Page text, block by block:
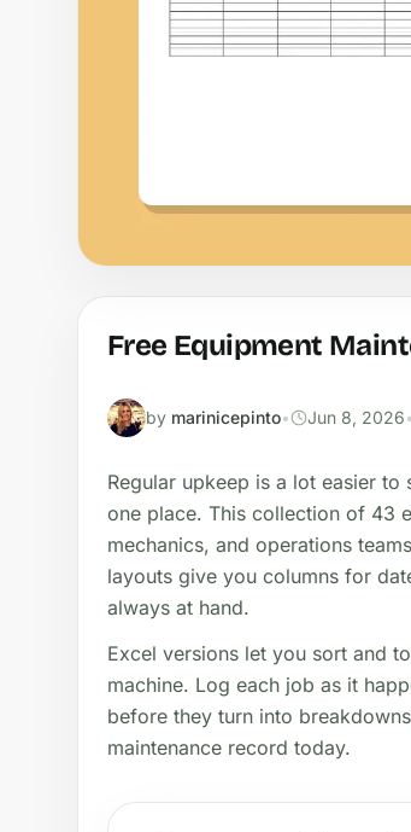
Free Equipment
by marinicepinto• Jun 8, 2026•
Regular upkeep is a lot easier
one place. This collection of 43
mechanics, and operations
layouts give you columns for
always at hand.
Excel versions let you sort and
machine. Log each job as it
before they turn into
maintenance record today.